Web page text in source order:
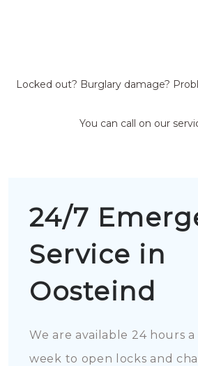
Locked out? Burglary damage?
You can call on our
24/7
Service in
Oosteind
We are available 24 hours a
week to open locks and